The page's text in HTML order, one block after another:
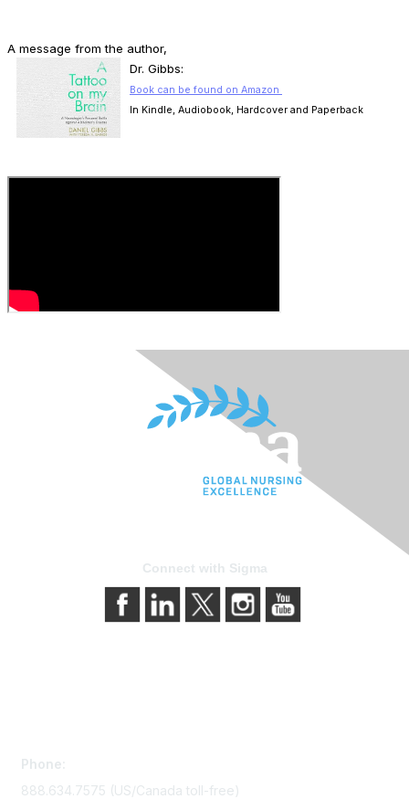
A message from the author,
Dr. Gibbs:
Book can be found on Amazon
In Kindle, Audiobook, Hardcover and Paperback
Connect with Sigma
Phone:
888.634.7575 (US/Canada toll-free)